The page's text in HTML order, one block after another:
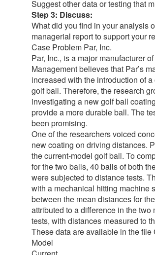
Suggest other data or testing that
Step 3: Discuss:
What did you find in your analysis
managerial report to support your
Case Problem Par, Inc.
Par, Inc., is a major manufacturer
Management believes that Par’s
increased with the introduction of
golf ball. Therefore, the research
investigating a new golf ball
provide a more durable ball. The
been promising.
One of the researchers voiced
new coating on driving distances.
the current-model golf ball. To
for the two balls, 40 balls of both
were subjected to distance tests.
with a mechanical hitting machine
between the mean distances for
attributed to a difference in the
tests, with distances measured to
These data are available in the file
Model